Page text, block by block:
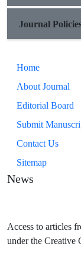
Journal
Home
About Journal
Editorial Board
Submit
Contact Us
Sitemap
News
Access to articles
under the Creative